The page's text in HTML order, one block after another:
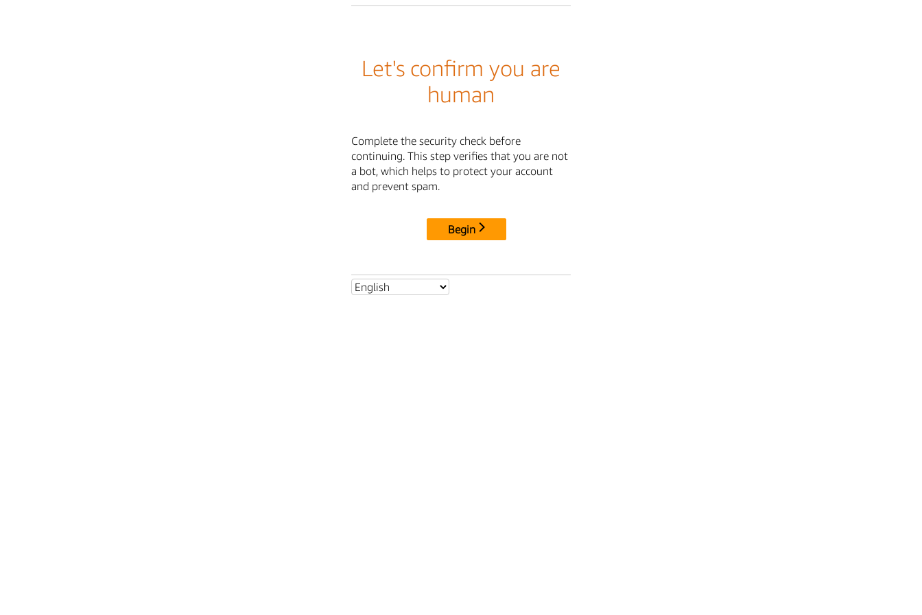
Let's confirm you are
human
Complete the security check before
continuing. This step verifies that you are not
a bot, which helps to protect your account
and prevent spam.
Begin